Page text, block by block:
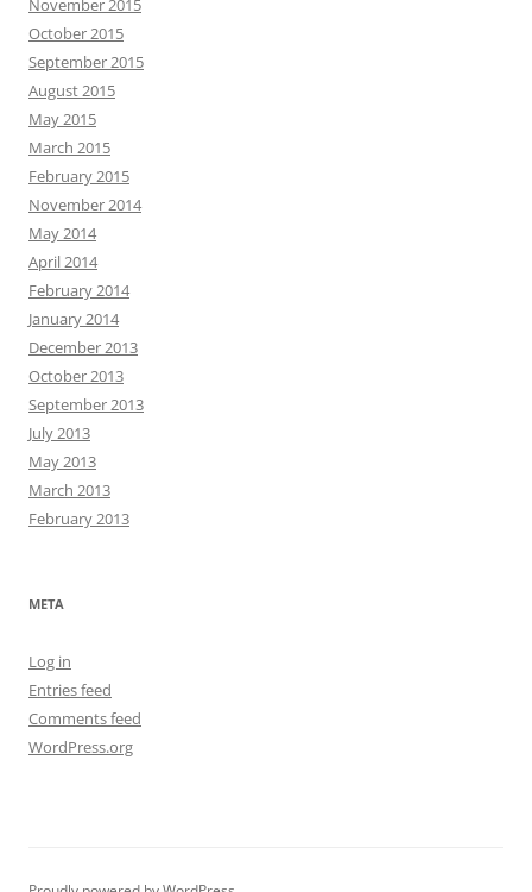
November 2015
October 2015
September 2015
August 2015
May 2015
March 2015
February 2015
November 2014
May 2014
April 2014
February 2014
January 2014
December 2013
October 2013
September 2013
July 2013
May 2013
March 2013
February 2013
META
Log in
Entries feed
Comments feed
WordPress.org